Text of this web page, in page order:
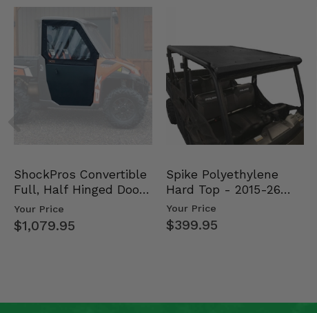
ShockPros Convertible
Full, Half Hinged Doors
- 2013-19 Ful…
Your Price
$1,079.95
Spike Polyethylene
Hard Top - 2015-26
Mid Size Polaris Rang…
Your Price
$399.95